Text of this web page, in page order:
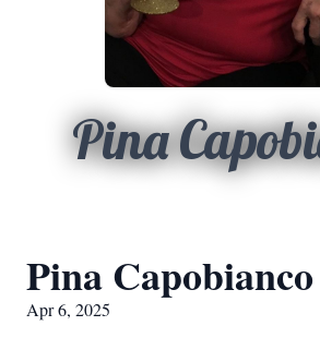
Pina
Pina Capobianco
Apr 6, 2025